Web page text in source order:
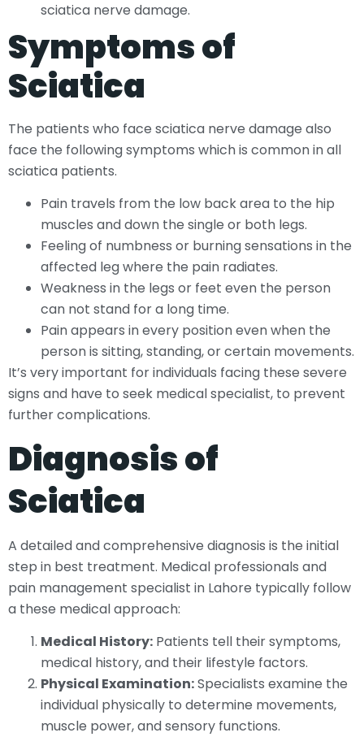
sciatica nerve damage.
Symptoms of
Sciatica
The patients who face sciatica nerve damage also
face the following symptoms which is common in all
sciatica patients.
Pain travels from the low back area to the hip
muscles and down the single or both legs.
Feeling of numbness or burning sensations in the
affected leg where the pain radiates.
Weakness in the legs or feet even the person
can not stand for a long time.
Pain appears in every position even when the
person is sitting, standing, or certain movements.
It’s very important for individuals facing these severe
signs and have to seek medical specialist, to prevent
further complications.
Diagnosis of
Sciatica
A detailed and comprehensive diagnosis is the initial
step in best treatment. Medical professionals and
pain management specialist in Lahore typically follow
a these medical approach:
Medical History: Patients tell their symptoms,
medical history, and their lifestyle factors.
Physical Examination:Specialists examine the
individual physically to determine movements,
muscle power, and sensory functions.